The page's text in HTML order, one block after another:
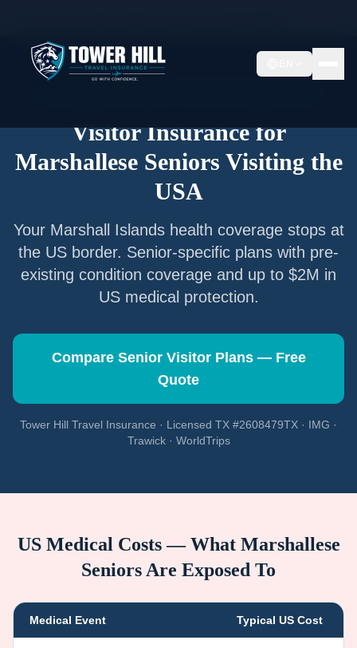
Visitor Insurance for
MarshalleseSeniors Visiting the
USA
Your Marshall Islandshealth coverage stops at
the US border. Senior-specific plans with pre-
existing condition coverage and up to $2M in
US medical protection.
Compare Senior Visitor Plans — Free
Quote
Tower Hill Travel Insurance · Licensed TX #2608479TX · IMG ·
Trawick · WorldTrips
US Medical Costs — What Marshallese
Seniors Are Exposed To
Medical Event Typical US Cost